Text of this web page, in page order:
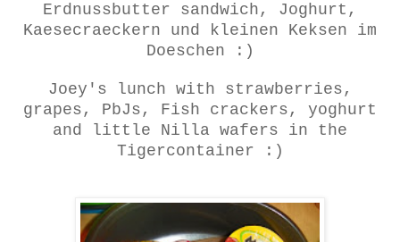
Erdnussbutter sandwich, Joghurt,
Kaesecraeckern und kleinen Keksen im
Doeschen :)
Joey's lunch with strawberries,
grapes, PbJs, Fish crackers, yoghurt
and little Nilla wafers in the
Tigercontainer :)